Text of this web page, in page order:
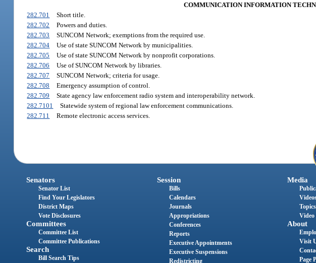
COMMUNICATION INFORMATION
282.701
Short title.
282.702
Powers and duties.
282.703
SUNCOM Network; exemptions from the required use.
282.704
Use of state SUNCOM Network by municipalities.
282.705
Use of state SUNCOM Network by nonprofit corporations.
282.706
Use of SUNCOM Network by libraries.
282.707
SUNCOM Network; criteria for usage.
282.708
Emergency assumption of control.
282.709
State agency law enforcement radio system and interoperability network.
282.7101
Statewide system of regional law enforcement communications.
282.711
Remote electronic access services.
Senators
Senator List
Find Your Legislators
District Maps
Vote Disclosures
Committees
Committee List
Committee Publications
Search
Bill Search Tips
Session
Bills
Calendars
Journals
Appropriations
Conferences
Reports
Executive Appointments
Executive Suspensions
Redistricting
Media
Topics
Video
About
Visit
Page